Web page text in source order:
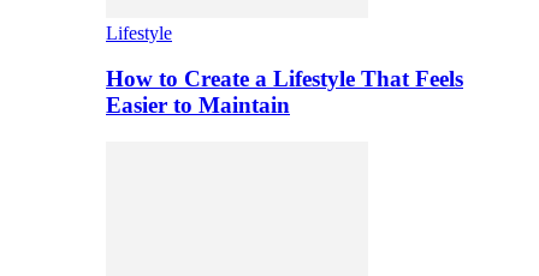
Lifestyle
How to Create a Lifestyle That Feels
Easier to Maintain